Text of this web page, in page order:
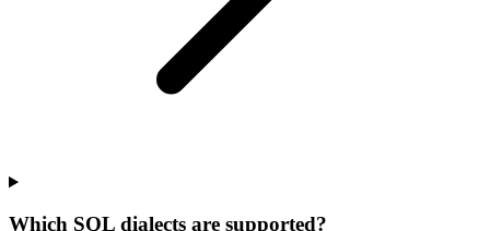
Which SQL dialects are supported?